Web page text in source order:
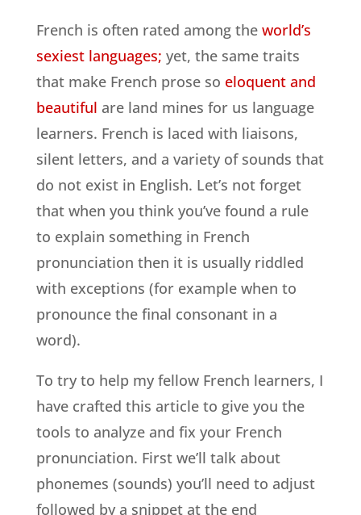
French is often rated among the world’s
sexiest languages; yet, the same traits
that make French prose so eloquent and
beautiful are land mines for us language
learners. French is laced with liaisons,
silent letters, and a variety of sounds that
do not exist in English. Let’s not forget
that when you think you’ve found a rule
to explain something in French
pronunciation then it is usually riddled
with exceptions (for example when to
pronounce the final consonant in a
word).
To try to help my fellow French learners, I
have crafted this article to give you the
tools to analyze and fix your French
pronunciation. First we’ll talk about
phonemes (sounds) you’ll need to adjust
followed by a snippet at the end